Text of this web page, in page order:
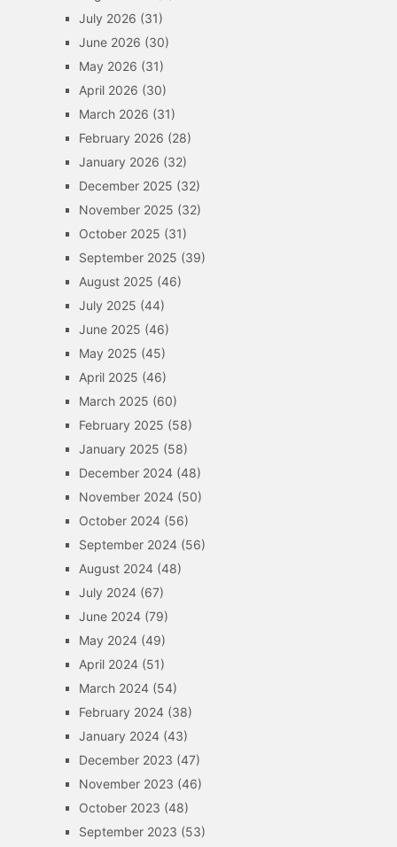
July 2026 (31)
June 2026 (30)
May 2026 (31)
April 2026 (30)
March 2026 (31)
February 2026 (28)
January 2026 (32)
December 2025 (32)
November 2025 (32)
October 2025 (31)
September 2025 (39)
August 2025 (46)
July 2025 (44)
June 2025 (46)
May 2025 (45)
April 2025 (46)
March 2025 (60)
February 2025 (58)
January 2025 (58)
December 2024(48)
November 2024(50)
October 2024(56)
September 2024(56)
August 2024(48)
July 2024(67)
June 2024(79)
May 2024(49)
April 2024(51)
March 2024(54)
February 2024(38)
January 2024(43)
December 2023 (47)
November 2023 (46)
October 2023 (48)
September 2023 (53)